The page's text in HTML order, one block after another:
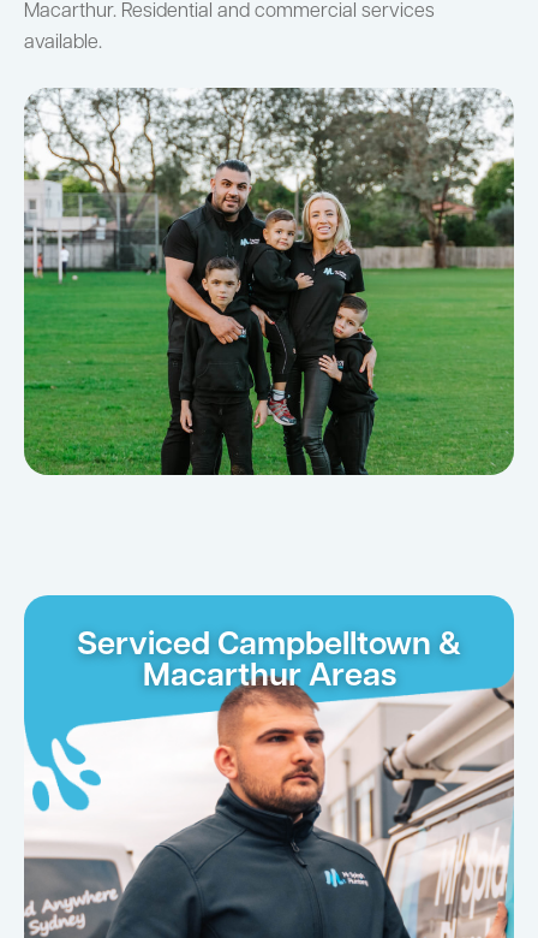
Macarthur. Residential and commercial services
available.
Serviced Campbelltown &
Macarthur Areas